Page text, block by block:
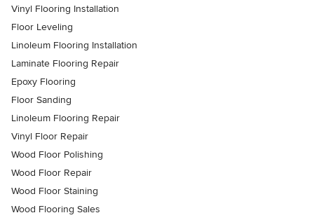
Vinyl Flooring Installation
Floor Leveling
Linoleum Flooring Installation
Laminate Flooring Repair
Epoxy Flooring
Floor Sanding
Linoleum Flooring Repair
Vinyl Floor Repair
Wood Floor Polishing
Wood Floor Repair
Wood Floor Staining
Wood Flooring Sales